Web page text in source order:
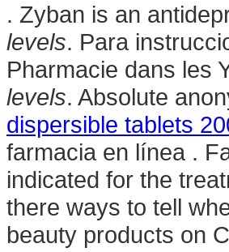
. Zyban is an
levels. Para
Pharmacie dans les
levels. Absolute
dispersible tablets
farmacia en línea .
indicated for the
there ways to tell
beauty products on